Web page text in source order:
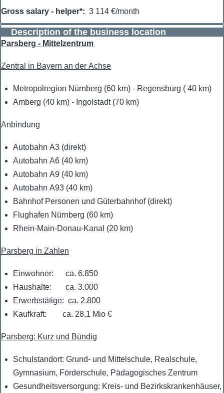
Gross salary - helper* 3 114 €/month
Description of the business location
Parsberg - Mittelzentrum
Zentral in Bayern an der Achse
Metropolregion Nürnberg (60 km) - Regensburg ( 40 km)
Amberg (40 km) - Ingolstadt (70 km)
Anbindung
Autobahn A3 (direkt)
Autobahn A6 (40 km)
Autobahn A9 (40 km)
Autobahn A93 (40 km)
Bahnhof Personen und Güterbahnhof (direkt)
Flughafen Nürnberg (60 km)
Rhein-Main-Donau-Kanal (20 km)
Parsberg in Zahlen
Einwohner: ca. 6.850
Haushalte: ca. 3.000
Erwerbstätige: ca. 2.800
Kaufkraft: ca. 28,1 Mio €
Parsberg: Kurz und Bündig
Schulstandort: Grund- und Mittelschule, Realschule,
Gymnasium, Förderschule, Pädagogisches Zentrum
Gesundheitsversorgung: Kreis- und Bezirkskrankenhäuser,